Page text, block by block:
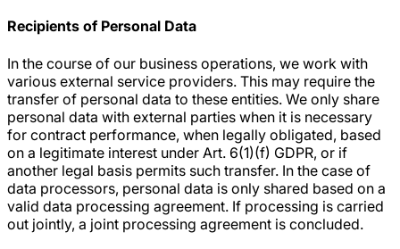
Recipients of Personal Data
In the course of our business operations, we work with
various external service providers. This may require the
transfer of personal data to these entities. We only share
personal data with external parties when it is necessary
for contract performance, when legally obligated, based
on a legitimate interest under Art. 6(1)(f) GDPR, or if
another legal basis permits such transfer. In the case of
data processors, personal data is only shared based on a
valid data processing agreement. If processing is carried
out jointly, a joint processing agreement is concluded.